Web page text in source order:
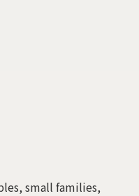
small families,